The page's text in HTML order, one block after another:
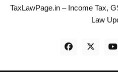
TaxLawPage.in – Income Tax,
Law